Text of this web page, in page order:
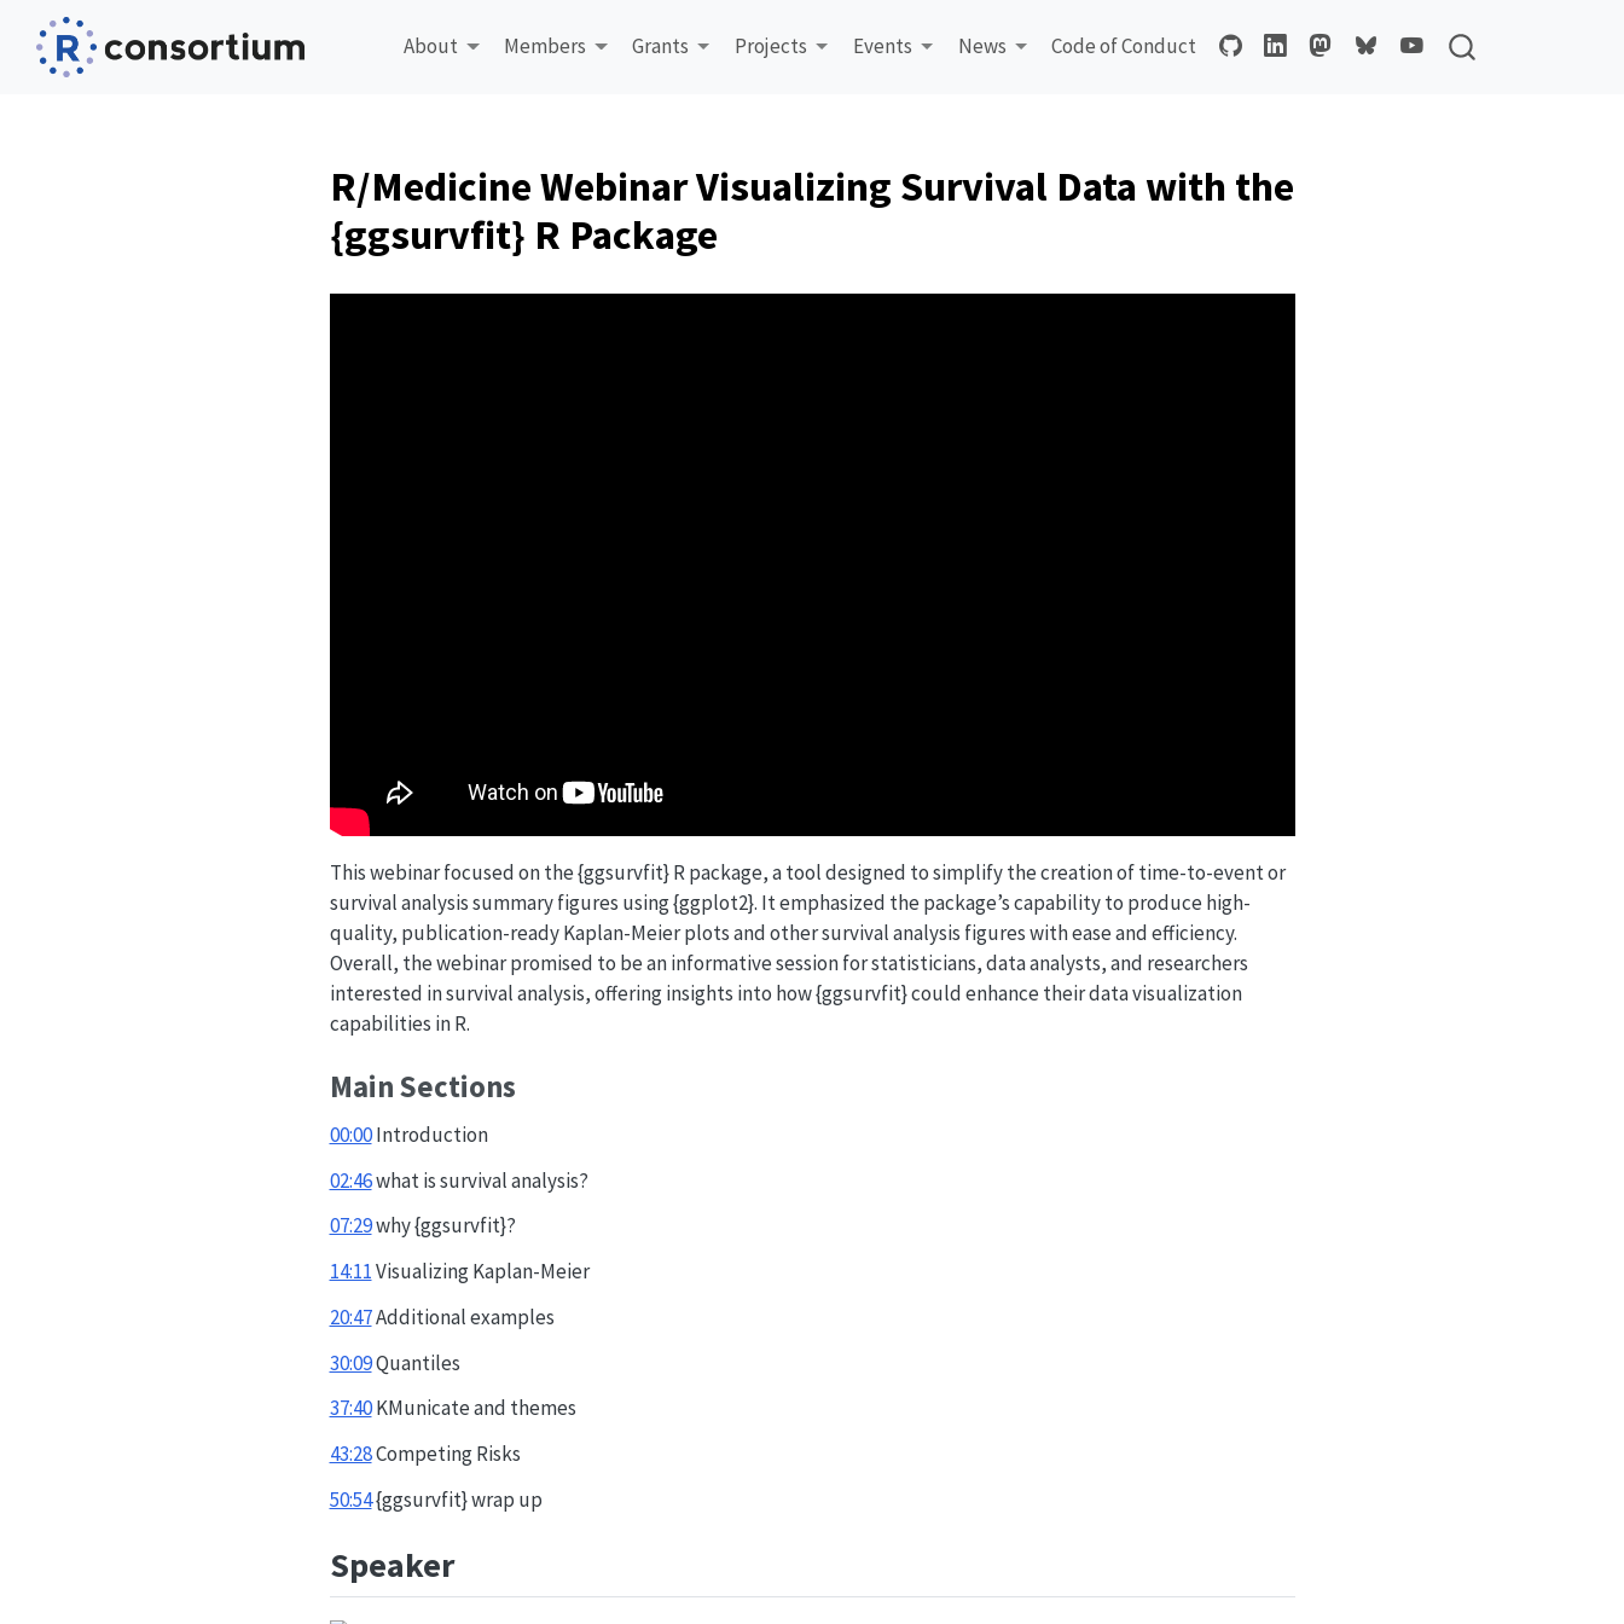
About Members Grants Projects Events News Code of Conduct
R/Medicine Webinar Visualizing Survival Data with the
{ggsurvfit} R Package
This webinar focused on the {ggsurvfit} R package, a tool designed to simplify the creation of time-to-event or
survival analysis summary figures using {ggplot2}. It emphasized the package’s capability to produce high-
quality, publication-ready Kaplan-Meier plots and other survival analysis figures with ease and efficiency.
Overall, the webinar promised to be an informative session for statisticians, data analysts, and researchers
interested in survival analysis, offering insights into how {ggsurvfit} could enhance their data visualization
capabilities in R.
Main Sections
00:00Introduction
02:46what is survival analysis?
07:29why {ggsurvfit}?
14:11Visualizing Kaplan-Meier
20:47Additional examples
30:09Quantiles
37:40KMunicate and themes
43:28Competing Risks
50:54{ggsurvfit} wrap up
Speaker